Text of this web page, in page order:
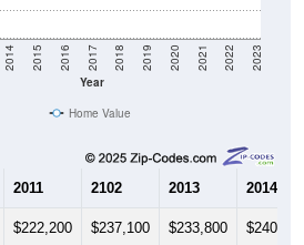
Year
2014 2015 2016 2017 2018 2019 2020 2021 2022 2023
Home Value
2011 2102 2013 2014
$222,200 $237,100 $233,800 $240,300